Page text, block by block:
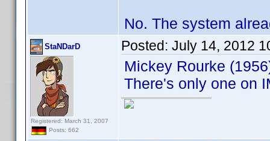
No. The system
StaNDarD
Registered: March 31, 2007
Posts: 662
Posted: July 14, 2012
Mickey Rourke
There's only one on